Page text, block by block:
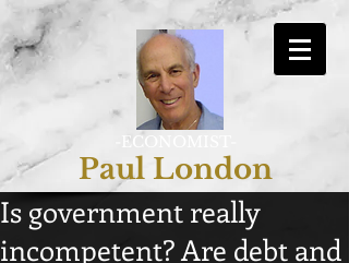
-ECONOMIST-
Paul London
Is government really
incompetent? Are debt and